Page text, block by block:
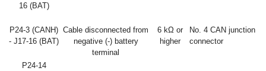
16 (BAT)
P24-3 (CANH)
- J17-16 (BAT)
Cable disconnected from
negative (-) battery
terminal
6 kΩ or
higher
No. 4 CAN junction
connector
P24-14